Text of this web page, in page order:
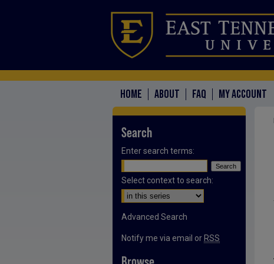
HOME ABOUT FAQ MY ACCOUNT
Search
Enter search terms:
Select context to search:
Advanced Search
Notify me via email or RSS